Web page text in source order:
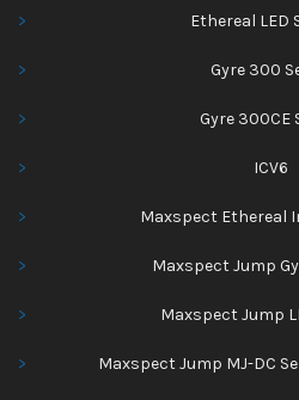
Ethereal LED
Gyre 300
Gyre 300CE
ICV6
Maxspect Ethereal
Maxspect Jump
Maxspect Jump
Maxspect Jump MJ-DC